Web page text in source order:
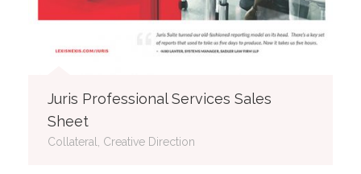
Juris Professional Services Sales
Sheet
Collateral, Creative Direction